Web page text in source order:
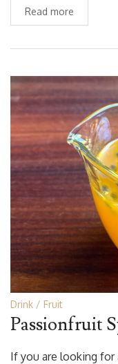
Read more
Drink Fruit
Passionfruit
If you are looking for